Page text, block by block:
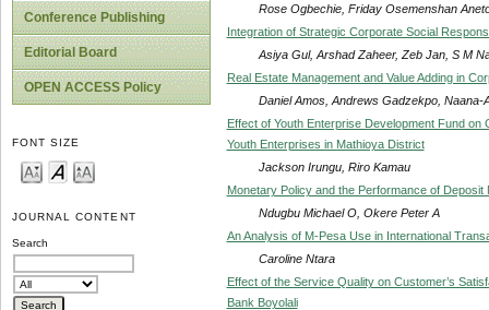
Conference Publishing
Editorial Board
OPEN ACCESS Policy
FONT SIZE
JOURNAL CONTENT
Search
Rose Ogbechie, Friday Osemenshan
Integration of Strategic Corporate Social
Asiya Gul, Arshad Zaheer, Zeb Jan, S M
Real Estate Management and Value Adding in
Daniel Amos, Andrews Gadzekpo, Naana-
Effect of Youth Enterprise Development Fund
Youth Enterprises in Mathioya District
Jackson Irungu, Riro Kamau
Monetary Policy and the Performance of
Ndugbu Michael O, Okere Peter A
An Analysis of M-Pesa Use in International
Caroline Ntara
Effect of the Service Quality on Customer’s
Bank Boyolali